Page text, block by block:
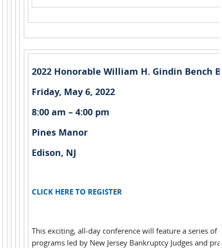
2022 Honorable William H. Gindin Bench
Friday, May 6, 2022
8:00 am – 4:00 pm
Pines Manor
Edison, NJ
CLICK HERE TO REGISTER
This exciting, all-day conference will feature a series of
programs led by New Jersey Bankruptcy Judges and